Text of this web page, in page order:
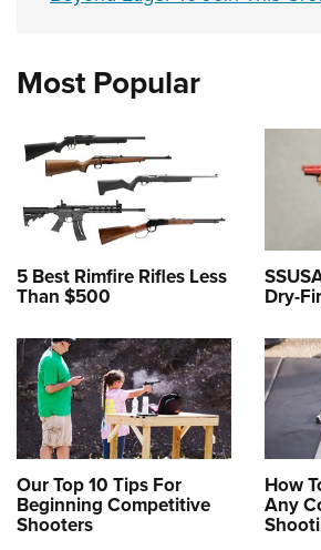
Most Popular
5 Best Rimfire Rifles Less
Than $500 Dry-
Our Top 10 Tips For
Beginning Competitive
Shooters
How
Any